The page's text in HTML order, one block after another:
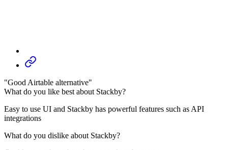
"Good Airtable alternative"
What do you like best about Stackby?
Easy to use UI and Stackby has powerful features such as API
integrations
What do you dislike about Stackby?